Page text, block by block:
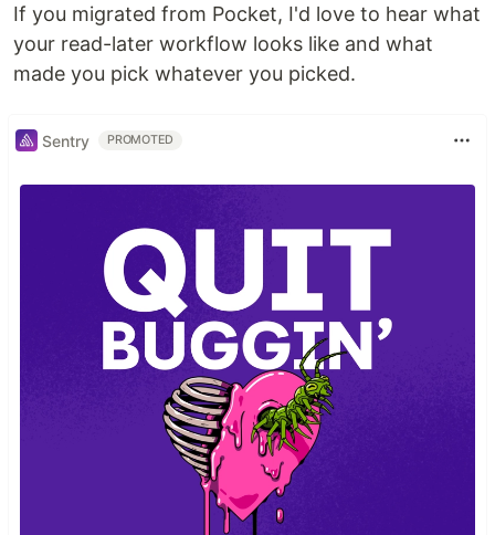
If you migrated from Pocket, I'd love to hear what
your read-later workflow looks like and what
made you pick whatever you picked.
Sentry PROMOTED